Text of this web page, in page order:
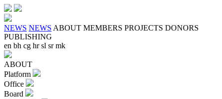
NEWS NEWS ABOUT MEMBERS PROJECTS DONORS
PUBLISHING
en bh cg hr sl sr mk
ABOUT
Platform
Office
Board